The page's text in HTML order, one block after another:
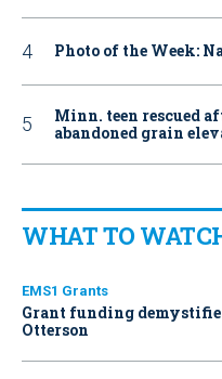
Photo of the Week:
Minn. teen rescued
abandoned grain
WHAT TO
EMS1 Grants
Grant funding
Otterson